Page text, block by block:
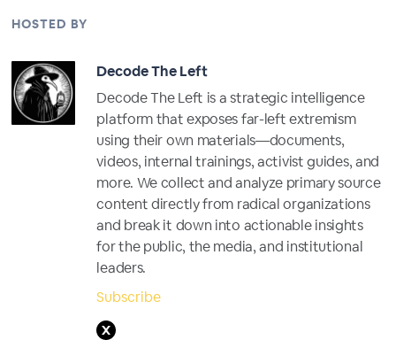
HOSTED BY
Decode The Left
Decode The Left is a strategic intelligence
platform that exposes far-left extremism
using their own materials—documents,
videos, internal trainings, activist guides, and
more. We collect and analyze primary source
content directly from radical organizations
and break it down into actionable insights
for the public, the media, and institutional
leaders.
Subscribe